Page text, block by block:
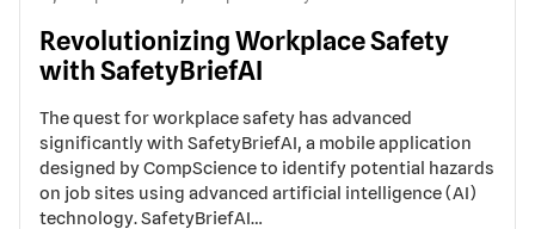
Revolutionizing Workplace Safety
with SafetyBriefAI
The quest for workplace safety has advanced
significantly with SafetyBriefAI, a mobile application
designed by CompScience to identify potential hazards
on job sites using advanced artificial intelligence (AI)
technology. SafetyBriefAI…